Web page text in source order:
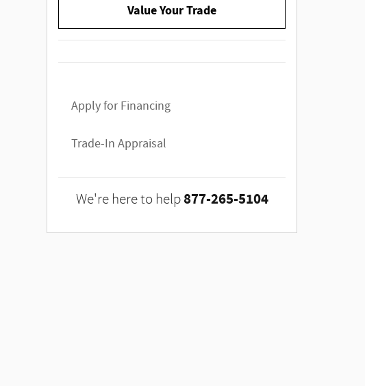
Value Your Trade
Apply for Financing
Trade-In Appraisal
We're here to help 877-265-5104